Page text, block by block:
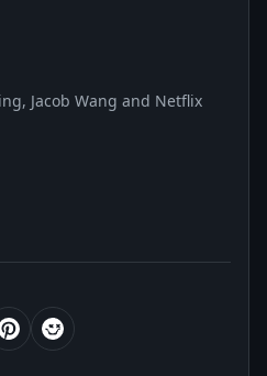
Jacob Wang and Netflix